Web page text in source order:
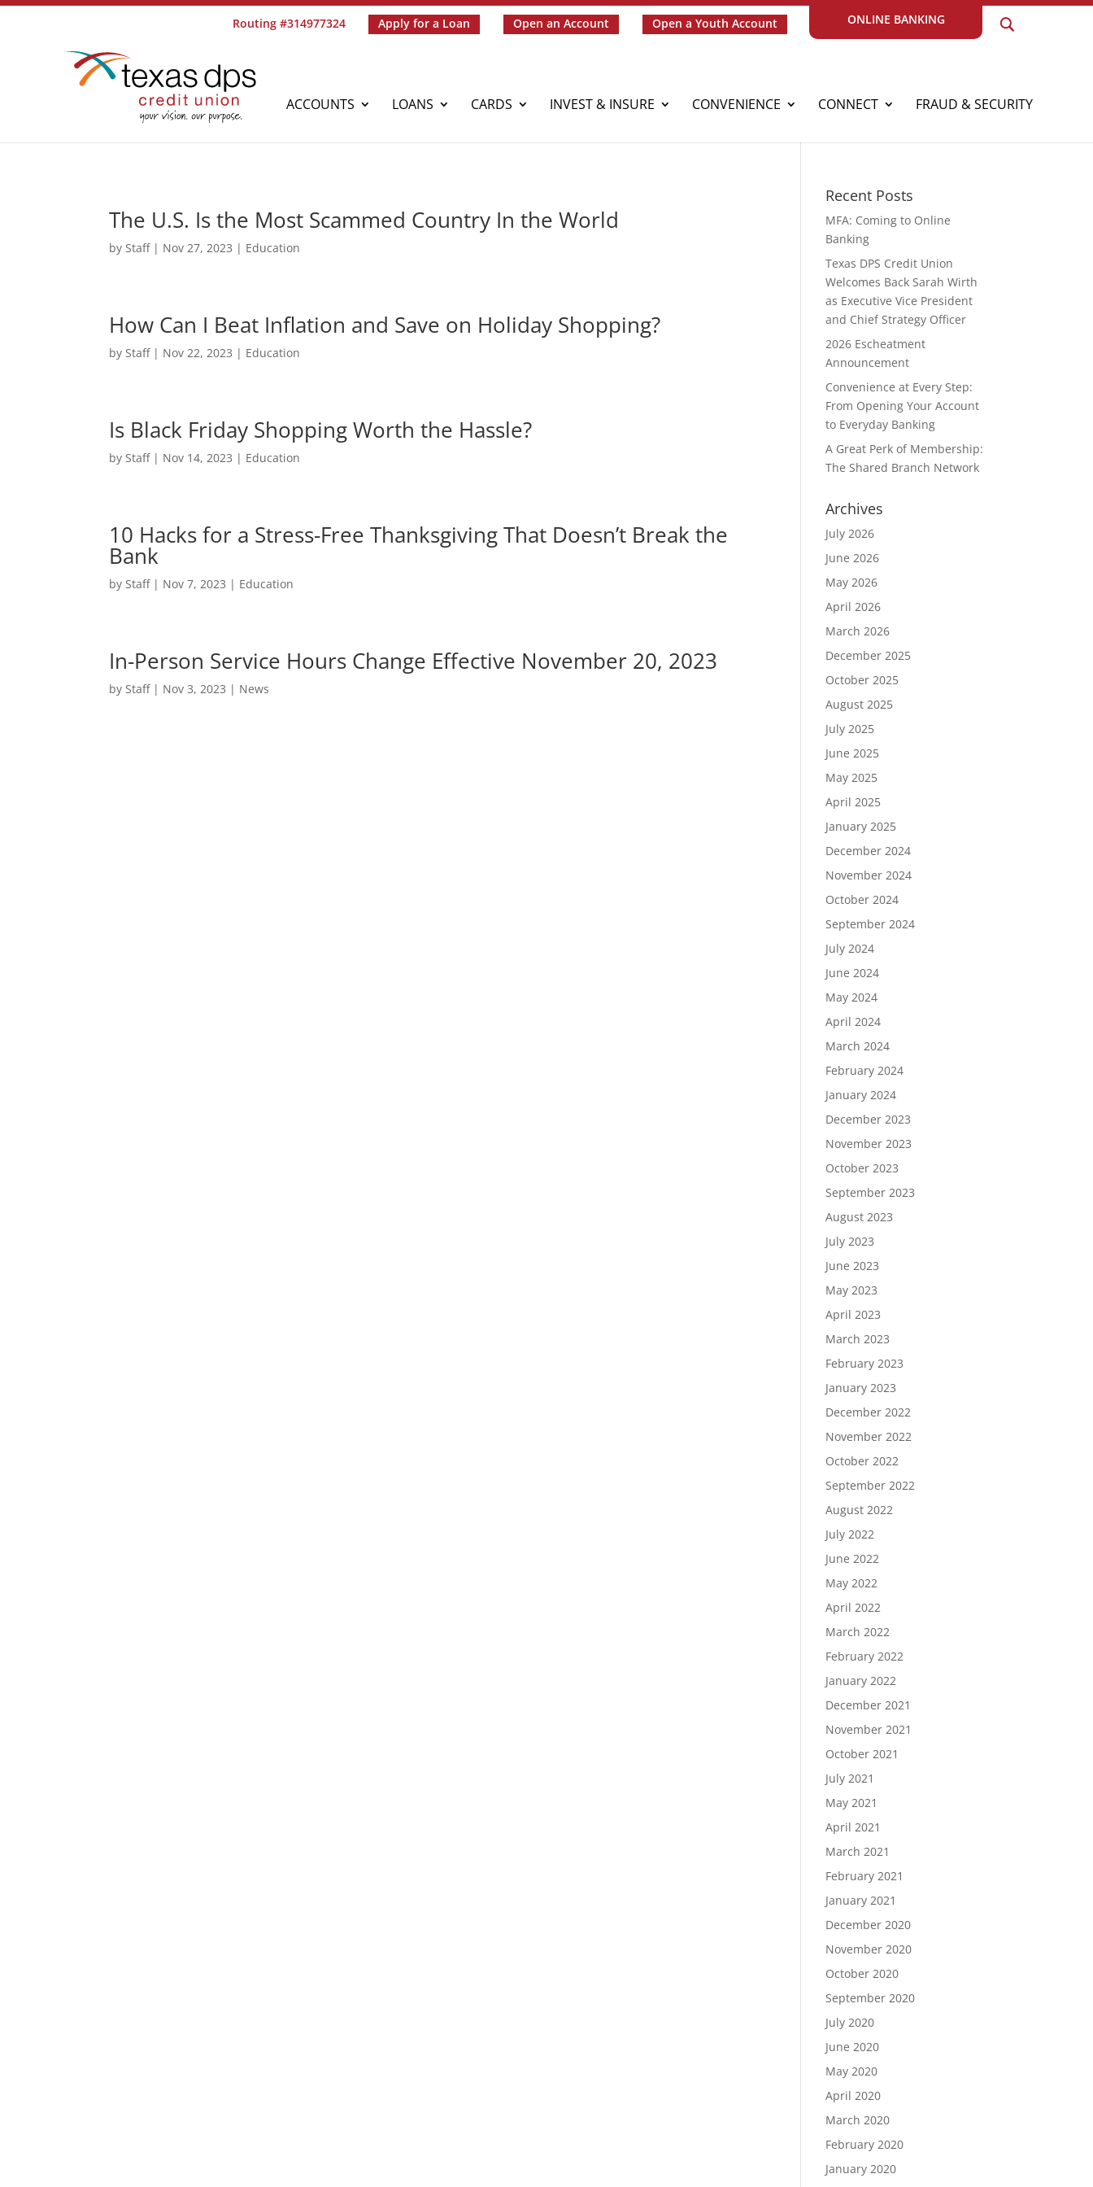
Routing #314977324 Apply for a Loan Open an Account Open a Youth Account ONLINE BANKING
ACCOUNTS LOANS CARDS INVEST & INSURE CONVENIENCE CONNECT FRAUD & SECURITY
The U.S. Is the Most Scammed Country In the World
byStaff| Nov 27, 2023 | Education
How Can I Beat Inflation and Save on Holiday Shopping?
byStaff| Nov 22, 2023 | Education
Is Black Friday Shopping Worth the Hassle?
byStaff| Nov 14, 2023 | Education
10 Hacks for a Stress-Free Thanksgiving That Doesn’t Break the
Bank
byStaff| Nov 7, 2023 | Education
In-Person Service Hours Change Effective November 20, 2023
byStaff| Nov 3, 2023 | News
Recent Posts
MFA: Coming to Online
Banking
Texas DPS Credit Union
Welcomes Back Sarah Wirth
as Executive Vice President
and Chief Strategy Officer
2026 Escheatment
Announcement
Convenience at Every Step:
From Opening Your Account
to Everyday Banking
A Great Perk of Membership:
The Shared Branch Network
Archives
July 2026
June 2026
May 2026
April 2026
March 2026
December 2025
October 2025
August 2025
July 2025
June 2025
May 2025
April 2025
January 2025
December 2024
November 2024
October 2024
September 2024
July 2024
June 2024
May 2024
April 2024
March 2024
February 2024
January 2024
December 2023
November 2023
October 2023
September 2023
August 2023
July 2023
June 2023
May 2023
April 2023
March 2023
February 2023
January 2023
December 2022
November 2022
October 2022
September 2022
August 2022
July 2022
June 2022
May 2022
April 2022
March 2022
February 2022
January 2022
December 2021
November 2021
October 2021
July 2021
May 2021
April 2021
March 2021
February 2021
January 2021
December 2020
November 2020
October 2020
September 2020
July 2020
June 2020
May 2020
April 2020
March 2020
February 2020
January 2020